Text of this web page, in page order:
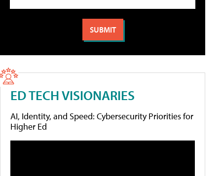
ED TECH VISIONARIES
AI, Identity, and Speed: Cybersecurity Priorities for
Higher Ed